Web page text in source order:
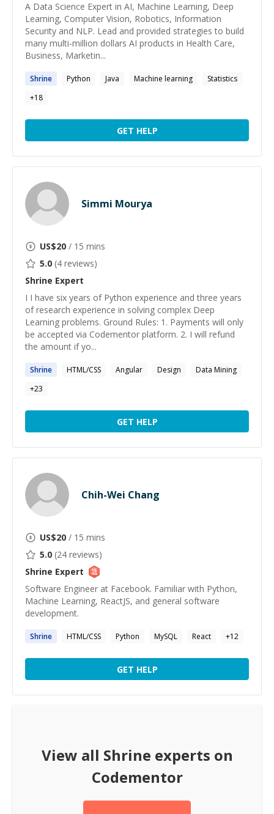
A Data Science Expert in AI, Machine Learning, Deep
Learning, Computer Vision, Robotics, Information
Security and NLP. Lead and provided strategies to build
many multi-million dollars AI products in Health Care,
Business, Marketin...
Shrine Python Java Machine learning
Statistics
+18
GET HELP
Simmi Mourya
US$20 / 15 mins
5.0 (4 reviews)
Shrine Expert
I I have six years of Python experience and three years
of research experience in solving complex Deep
Learning problems. Ground Rules: 1. Payments will only
be accepted via Codementor platform. 2. I will refund
the amount if yo...
Shrine HTML/CSS Angular Design
Data Mining
+23
GET HELP
Chih-Wei Chang
US$20 / 15 mins
5.0 (24 reviews)
Shrine Expert
Software Engineer at Facebook. Familiar with Python,
Machine Learning, ReactJS, and general software
development.
Shrine HTML/CSS Python MySQL React +12
GET HELP
View all Shrine experts on
Codementor